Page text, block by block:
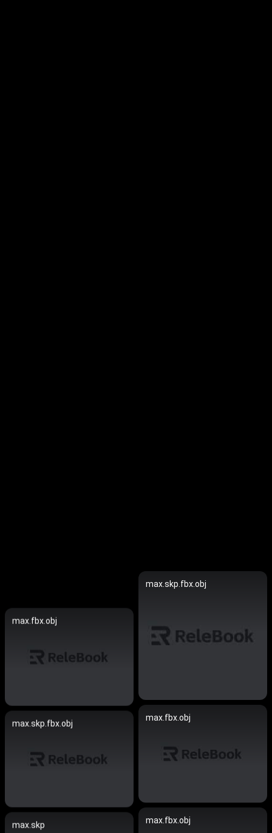
max.skp.fbx.obj
max.fbx.obj
max.fbx.obj
max.skp.fbx.obj
max.fbx.obj
max.skp